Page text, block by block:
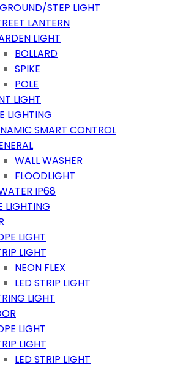
STEP LIGHT
LANTERN
LIGHT
BOLLARD
SPIKE
POLE
LIGHT
LIGHTING
SMART CONTROL
WALL WASHER
FLOODLIGHT
IP68
LIGHTING
LIGHT
LIGHT
NEON FLEX
LED STRIP LIGHT
LIGHT
LIGHT
LIGHT
LED STRIP LIGHT